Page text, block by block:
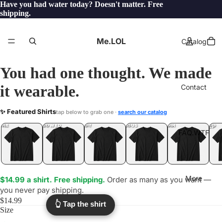
Have you had water today? Doesn't matter. Free
shipping.
Me.LOL Catalog
Contact
FAQ.WTF
More
SHRUB
You had one thought. We made
it wearable.
✨ Featured Shirtstap below to grab one · search our catalog
UNFOLLOWED
.LOL IDIOT
.LOL JEALOUS
.LOL SHHH
.LOL YEP
.LOL
$14.99 a shirt. Free shipping. Order as many as you want —
you never pay shipping.
$14.99
Size
👆 Tap the shirt